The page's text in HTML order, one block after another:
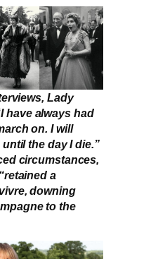
Lady
have always had
on. I will
the day I die.”
circumstances,
a
downing
to the